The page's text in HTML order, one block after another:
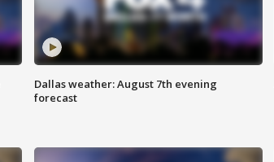
Dallas weather: August 7th evening
forecast